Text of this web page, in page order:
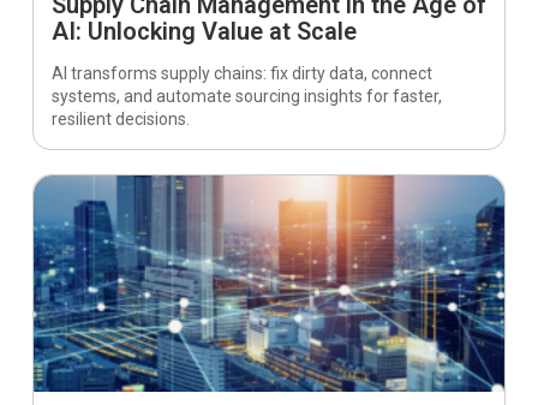
AI: Unlocking Value at Scale
AI transforms supply chains: fix dirty data, connect
systems, and automate sourcing insights for faster,
resilient decisions.